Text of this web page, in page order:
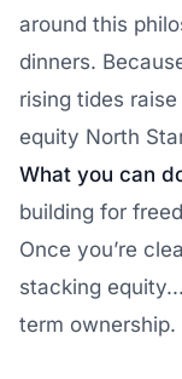
around this
dinners.
rising tides
equity North
What you can
building for
Once you’re
stacking
term ownership.